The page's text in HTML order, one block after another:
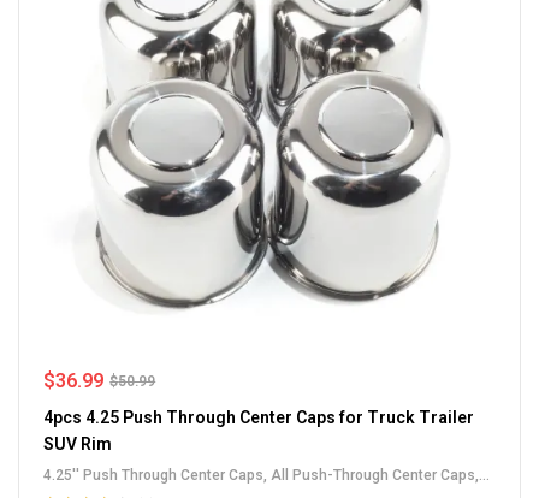
$50.99
$36.99
4pcs 4.25 Push Through Center Caps for Truck Trailer
SUV Rim
4.25'' Push Through Center Caps, All Push-Through Center Caps,